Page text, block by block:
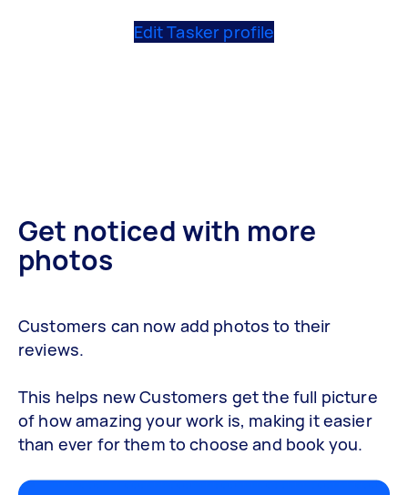
Edit Tasker profile
Get noticed with more
photos
Customers can now add photos to their
reviews.
This helps new Customers get the full picture
of how amazing your work is, making it easier
than ever for them to choose and book you.